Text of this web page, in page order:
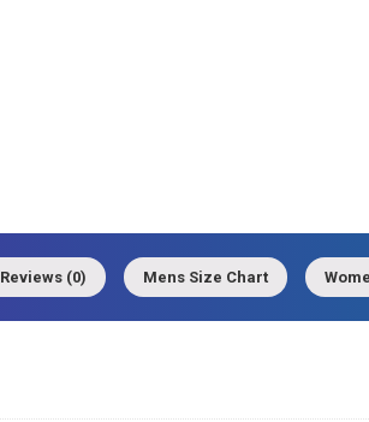
Reviews (0) Mens Size Chart